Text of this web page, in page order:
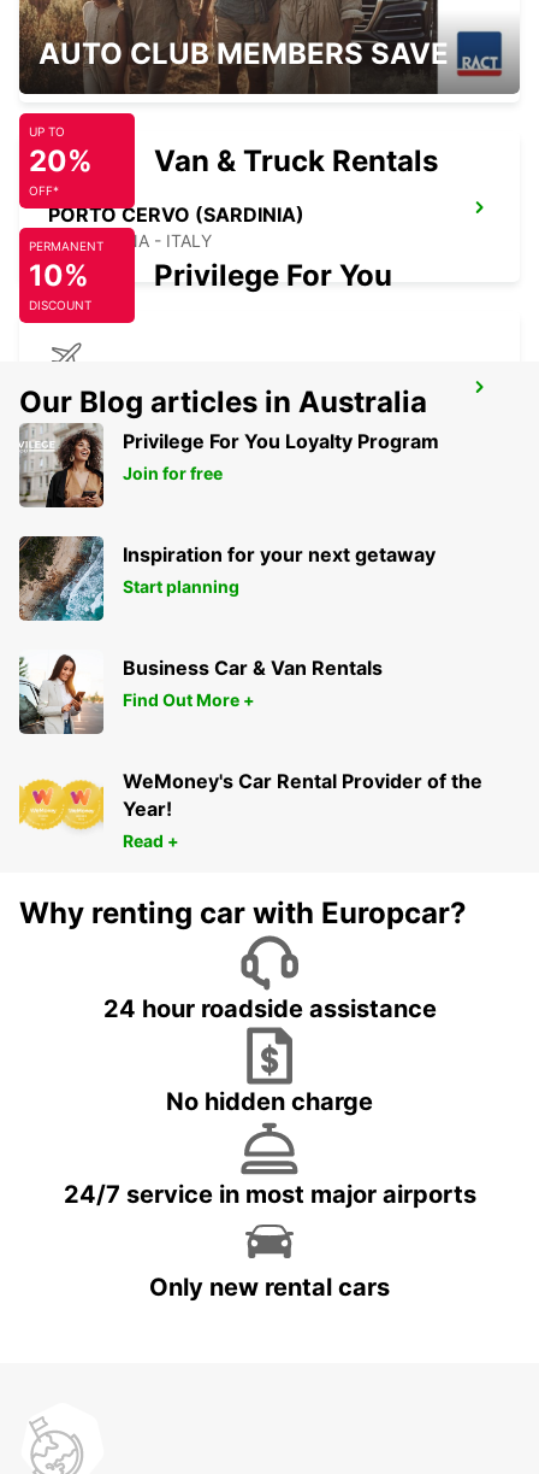
BAIA SARDINIA (SARDINIA)
ARZACHENA - ITALY
PORTO CERVO (SARDINIA)
ARZACHENA - ITALY
FIGARI AIRPORT
FIGARI - FRANCE
AUTO CLUB MEMBERS SAVE
UP TO
20%
OFF*
Van & Truck Rentals
PERMANENT
10%
DISCOUNT
Privilege For You
Our Blog articles in Australia
Privilege For You Loyalty Program
Join for free
Inspiration for your next getaway
Start planning
Business Car & Van Rentals
Find Out More +
WeMoney's Car Rental Provider of the
Year!
Read +
Why renting car with Europcar?
24 hour roadside assistance
No hidden charge
24/7 service in most major airports
Only new rental cars